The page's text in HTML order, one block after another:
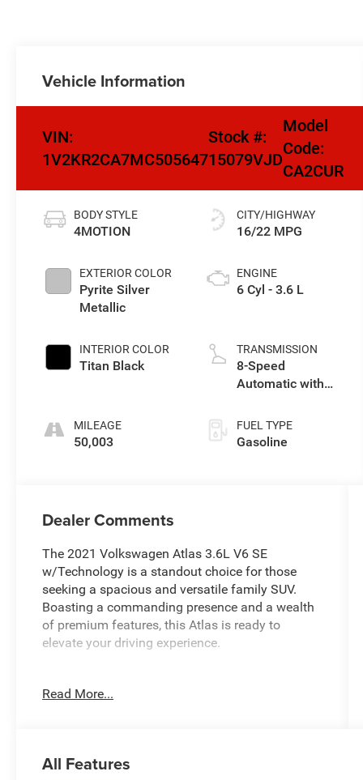
Vehicle Information
VIN:
1V2KR2CA7MC505647
Stock #:
15079VJD
Model
Code:
CA2CUR
BODY STYLE
4MOTION
EXTERIOR COLOR
Pyrite Silver
Metallic
INTERIOR COLOR
Titan Black
MILEAGE
50,003
CITY/HIGHWAY
16/22 MPG
ENGINE
6 Cyl - 3.6 L
TRANSMISSION
8-Speed
Automatic with
FUEL TYPE
Gasoline
Dealer Comments
The 2021 Volkswagen Atlas 3.6L V6 SE
w/Technology is a standout choice for those
seeking a spacious and versatile family SUV.
Boasting a commanding presence and a wealth
of premium features, this Atlas is ready to
elevate your driving experience.
- Clean CARFAX
- Active Cruise Control
Read More...
All Features